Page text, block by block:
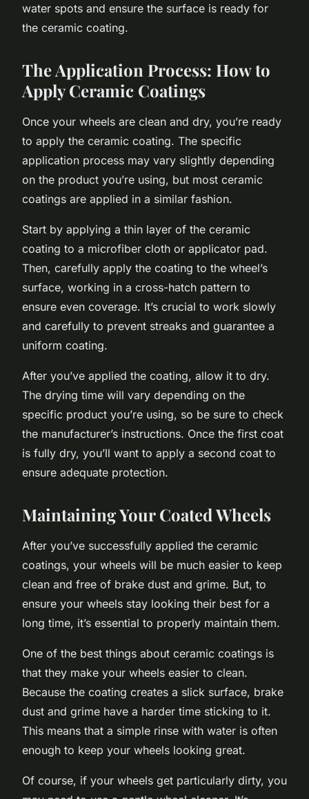
water spots and ensure the surface is ready for
the ceramic coating.
The Application Process: How to
Apply Ceramic Coatings
Once your wheels are clean and dry, you’re ready
to apply the ceramic coating. The specific
application process may vary slightly depending
on the product you’re using, but most ceramic
coatings are applied in a similar fashion.
Start by applying a thin layer of the ceramic
coating to a microfiber cloth or applicator pad.
Then, carefully apply the coating to the wheel’s
surface, working in a cross-hatch pattern to
ensure even coverage. It’s crucial to work slowly
and carefully to prevent streaks and guarantee a
uniform coating.
After you’ve applied the coating, allow it to dry.
The drying time will vary depending on the
specific product you’re using, so be sure to check
the manufacturer’s instructions. Once the first coat
is fully dry, you’ll want to apply a second coat to
ensure adequate protection.
Maintaining Your Coated Wheels
After you’ve successfully applied the ceramic
coatings, your wheels will be much easier to keep
clean and free of brake dust and grime. But, to
ensure your wheels stay looking their best for a
long time, it’s essential to properly maintain them.
One of the best things about ceramic coatings is
that they make your wheels easier to clean.
Because the coating creates a slick surface, brake
dust and grime have a harder time sticking to it.
This means that a simple rinse with water is often
enough to keep your wheels looking great.
Of course, if your wheels get particularly dirty, you